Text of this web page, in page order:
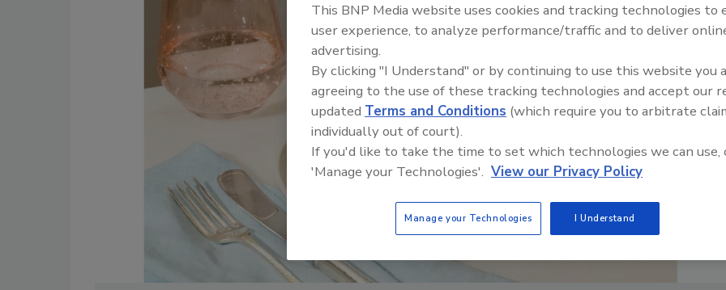
Food Plant Openings and
This BNP Media website uses cookies and tracking technologies to
user experience, to analyze performance/traffic and to deliver
advertising.
By clicking "I Understand" or by continuing to use this website you
agreeing to the use of these tracking technologies and accept our
updated Terms and Conditions (which require you to arbitrate
individually out of court).
If you'd like to take the time to set which technologies we can use,
'Manage your Technologies'. View our Privacy Policy
Manage your Technologies I Understand